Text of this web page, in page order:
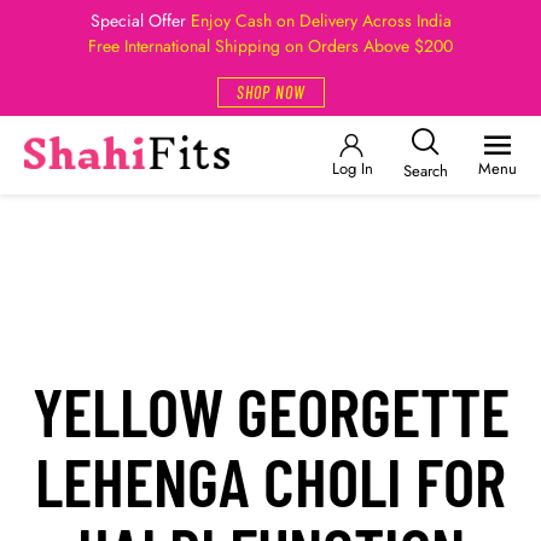
Special Offer Enjoy Cash on Delivery Across India
Free International Shipping on Orders Above $200
SHOP NOW
Log In Search Menu
YELLOW GEORGETTE
LEHENGA CHOLI FOR